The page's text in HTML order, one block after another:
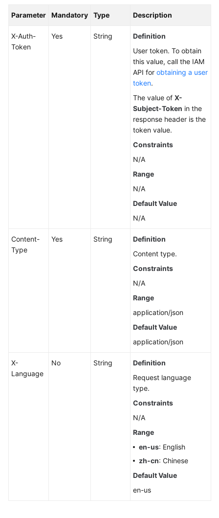
Parameter Mandatory Type Description
X-Auth-
Token
Yes String
Definition
User token. To obtain
this value, call the IAM
API for obtaining a user
token.
The value of X-
Subject-Token in the
response header is the
token value.
Constraints
N/A
Range
N/A
Default Value
N/A
Content-
Type
Yes String
Definition
Content type.
Constraints
N/A
Range
application/json
Default Value
application/json
X-
Language
No String
Definition
Request language
type.
Constraints
N/A
Range
en-us: English
zh-cn: Chinese
Default Value
en-us